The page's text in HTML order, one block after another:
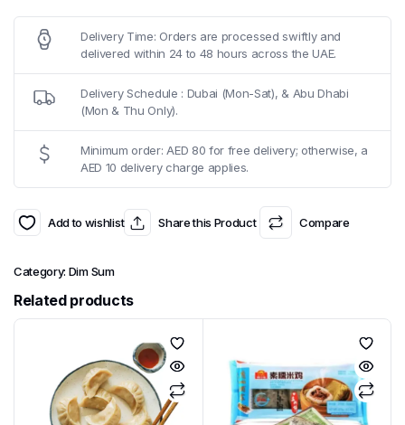
Delivery Time: Orders are processed swiftly and
delivered within 24 to 48 hours across the UAE.
Delivery Schedule : Dubai (Mon-Sat), & Abu Dhabi
(Mon & Thu Only).
Minimum order: AED 80 for free delivery; otherwise, a
AED 10 delivery charge applies.
Add to wishlist Share this Product Compare
Category: Dim Sum
Related products